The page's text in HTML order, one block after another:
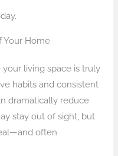
Your Home
living space is truly
habits and consistent
dramatically reduce
stay out of sight, but
often